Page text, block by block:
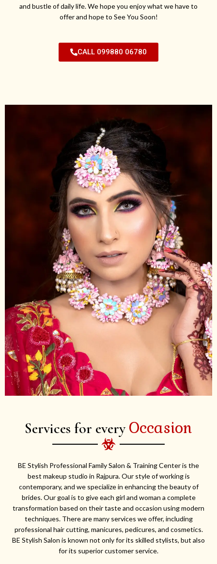
and bustle of daily life. We hope you enjoy what we have to
offer and hope to See You Soon!
CALL 099880 06780
Services for every Occasion
BE Stylish Professional Family Salon & Training Center is the
best makeup studio in Rajpura. Our style of working is
contemporary, and we specialize in enhancing the beauty of
brides. Our goal is to give each girl and woman a complete
transformation based on their taste and occasion using modern
techniques. There are many services we offer, including
professional hair cutting, manicures, pedicures, and cosmetics.
BE Stylish Salon is known not only for its skilled stylists, but also
for its superior customer service.